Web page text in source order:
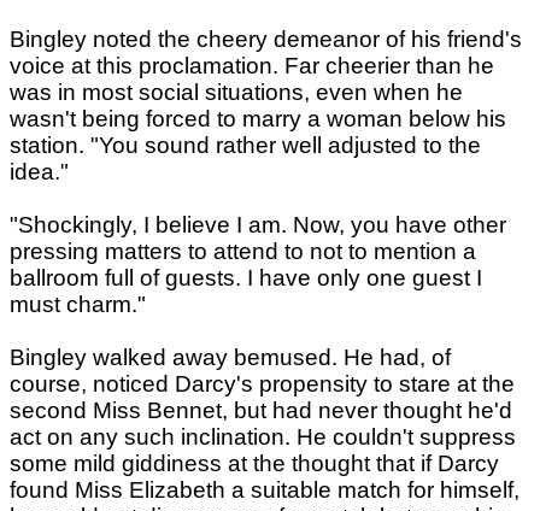
Bingley noted the cheery demeanor of his friend's
voice at this proclamation. Far cheerier than he
was in most social situations, even when he
wasn't being forced to marry a woman below his
station. "You sound rather well adjusted to the
idea."
"Shockingly, I believe I am. Now, you have other
pressing matters to attend to not to mention a
ballroom full of guests. I have only one guest I
must charm."
Bingley walked away bemused. He had, of
course, noticed Darcy's propensity to stare at the
second Miss Bennet, but had never thought he'd
act on any such inclination. He couldn't suppress
some mild giddiness at the thought that if Darcy
found Miss Elizabeth a suitable match for himself,